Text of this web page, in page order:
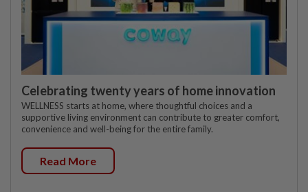
Celebrating twenty years of home innovation
WELLNESS starts at home, where thoughtful choices and a
supportive living environment can contribute to greater comfort,
convenience and well-being for the entire family.
Read More